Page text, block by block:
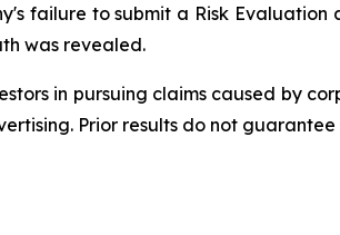
failure to submit a Risk
was revealed.
in pursuing claims caused by
Prior results do not guarantee